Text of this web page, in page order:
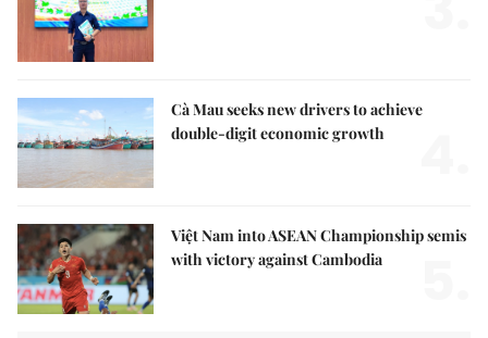
Cà Mau seeks new drivers to achieve
double-digit economic growth
Việt Nam into ASEAN Championship semis
with victory against Cambodia